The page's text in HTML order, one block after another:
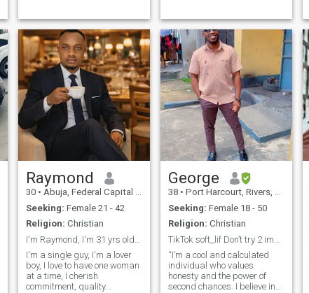
relationships meeting people
is the best thing that
happens to anyone.life is to
short not to be happy
speaking my mind
respectfully. - Despite my
straightforwardness, I'm
highly con
Raymond
30 • Abuja, Federal Capital Territory, Nigeria
Seeking: Female 21 - 42
Religion: Christian
I'm a single guy, I'm a lover
boy, I love to have one woman
at a time, I cherish
commitment, quality
George
38 • Port Harcourt, Rivers, Nigeria
Seeking: Female 18 - 50
Religion: Christian
“I’m a cool and calculated
individual who values
honesty and the power of
second chances. I believe in